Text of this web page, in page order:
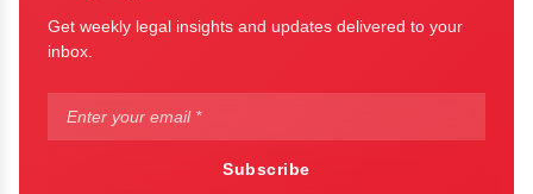
Get weekly legal insights and updates delivered to your
inbox.
Subscribe